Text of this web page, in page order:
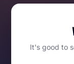
It's good to